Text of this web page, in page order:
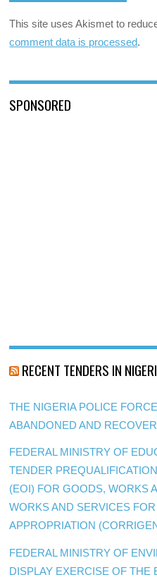
This site uses Akismet to
comment data is processed.
SPONSORED
RECENT TENDERS IN
THE NIGERIA POLICE
ABANDONED AND
FEDERAL MINISTRY OF
TENDER
(EOI) FOR GOODS, WORKS
WORKS AND SERVICES
APPROPRIATION
FEDERAL MINISTRY OF
DISPLAY EXERCISE OF THE